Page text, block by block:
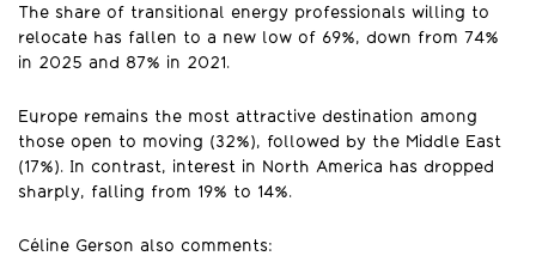
The share of transitional energy professionals willing to
relocate has fallen to a new low of 69%, down from 74%
in 2025 and 87% in 2021.
Europe remains the most attractive destination among
those open to moving (32%), followed by the Middle East
(17%). In contrast, interest in North America has dropped
sharply, falling from 19% to 14%.
Céline Gerson also comments: